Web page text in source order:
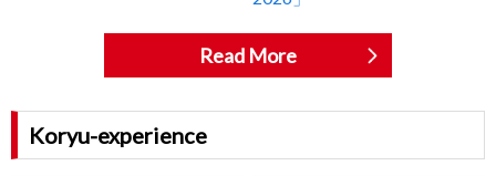
Read More
Koryu-experience